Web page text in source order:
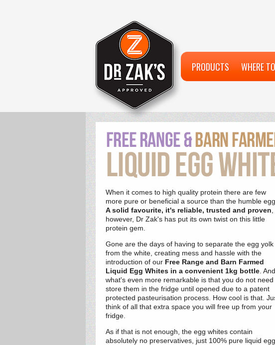
PRODUCTS WHERE
When it comes to high quality protein there are few
more pure or beneficial a source than the humble egg.
A solid favourite, it's reliable, trusted and proven
however, Dr Zak's has put its own twist on this little
protein gem.
Gone are the days of having to separate the egg yolk
from the white, creating mess and hassle with the
introduction of our Free Range and Barn Farmed
Liquid Egg Whites in a convenient 1kg bottle . And
what's even more remarkable is that you do not need
store them in the fridge until opened due to a patent
protected pasteurisation process. How cool is that.
think of all that extra space you will free up from your
fridge.
As if that is not enough, the egg whites contain
absolutely no preservatives, just 100% pure liquid egg